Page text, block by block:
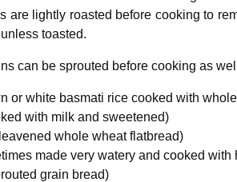
are lightly roasted before cooking to
toasted.
can be sprouted before cooking as
or white basmati rice cooked with
with milk and sweetened)
whole wheat flatbread)
made very watery and cooked with
grain bread)